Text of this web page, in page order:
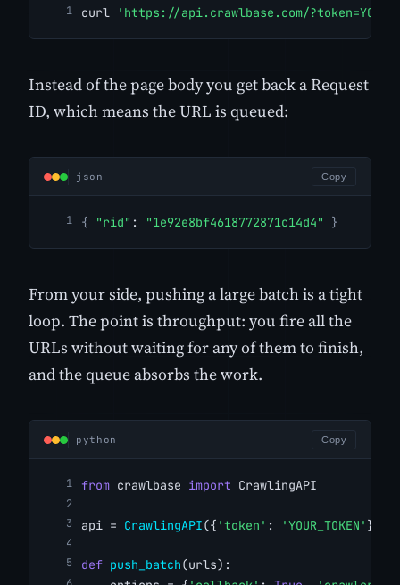
curl 'https://api.crawlbase.com/
Instead of the page body you get back a Request
ID, which means the URL is queued:
json Copy
{ "rid" : "1e92e8bf4618772871c14d4" }
From your side, pushing a large batch is a tight
loop. The point is throughput: you fire all the
URLs without waiting for any of them to finish,
and the queue absorbs the work.
python Copy
from crawlbase import CrawlingAPI
api = CrawlingAPI({ 'token' : 'YOUR_TOKEN' })
def push_batch(urls):